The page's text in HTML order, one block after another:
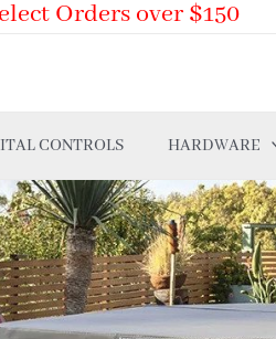
Orders over $150
CONTROLS HARDWARE